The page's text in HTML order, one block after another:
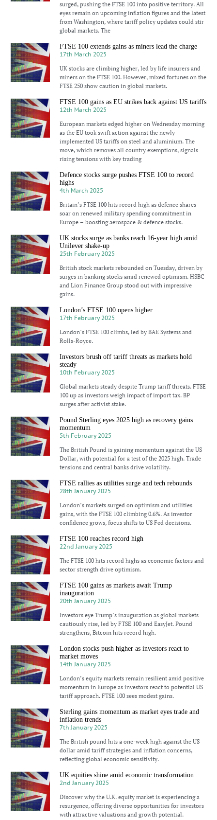
surged, pushing the FTSE 100 into positive territory. All
eyes remain on upcoming inflation figures and the latest
from Washington, where tariff policy updates could stir
global markets. The
FTSE 100 extends gains as miners lead the charge
17th March 2025
UK stocks are climbing higher, led by life insurers and
miners on the FTSE 100. However, mixed fortunes on the
FTSE 250 show caution in global markets.
FTSE 100 gains as EU strikes back against US tariffs
12th March 2025
European markets edged higher on Wednesday morning
as the EU took swift action against the newly
implemented US tariffs on steel and aluminium. The
move, which removes all country exemptions, signals
rising tensions with key trading
Defence stocks surge pushes FTSE 100 to record
highs
4th March 2025
Britain’s FTSE 100 hits record high as defence shares
soar on renewed military spending commitment in
Europe – boosting aerospace & defence stocks.
UK stocks surge as banks reach 16-year high amid
Unilever shake-up
25th February 2025
British stock markets rebounded on Tuesday, driven by
surges in banking stocks amid renewed optimism. HSBC
and Lion Finance Group stood out with impressive
gains.
London’s FTSE 100 opens higher
17th February 2025
London’s FTSE 100 climbs, led by BAE Systems and
Rolls-Royce.
Investors brush off tariff threats as markets hold
steady
10th February 2025
Global markets steady despite Trump tariff threats. FTSE
100 up as investors weigh impact of import tax. BP
surges after activist stake.
Pound Sterling eyes 2025 high as recovery gains
momentum
5th February 2025
The British Pound is gaining momentum against the US
Dollar, with potential for a test of the 2025 high. Trade
tensions and central banks drive volatility.
FTSE rallies as utilities surge and tech rebounds
28th January 2025
London’s markets surged on optimism and utilities
gains, with the FTSE 100 climbing 0.6%. As investor
confidence grows, focus shifts to US Fed decisions.
FTSE 100 reaches record high
22nd January 2025
The FTSE 100 hits record highs as economic factors and
sector strength drive optimism.
FTSE 100 gains as markets await Trump
inauguration
20th January 2025
Investors eye Trump’s inauguration as global markets
cautiously rise, led by FTSE 100 and EasyJet. Pound
strengthens, Bitcoin hits record high.
London stocks push higher as investors react to
market moves
14th January 2025
London’s equity markets remain resilient amid positive
momentum in Europe as investors react to potential US
tariff approach. FTSE 100 sees modest gains.
Sterling gains momentum as market eyes trade and
inflation trends
7th January 2025
The British pound hits a one-week high against the US
dollar amid tariff strategies and inflation concerns,
reflecting global economic sensitivity.
UK equities shine amid economic transformation
2nd January 2025
Discover why the U.K. equity market is experiencing a
resurgence, offering diverse opportunities for investors
with attractive valuations and growth potential.